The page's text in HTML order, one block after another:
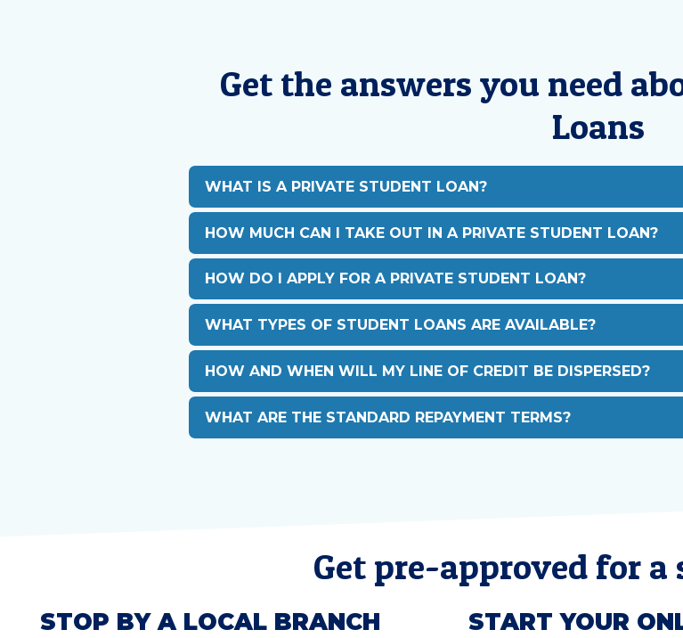
Get the answers you need
Loans
WHAT IS A PRIVATE STUDENT LOAN?
HOW MUCH CAN I TAKE OUT IN A PRIVATE STUDENT LOAN?
HOW DO I APPLY FOR A PRIVATE STUDENT LOAN?
WHAT TYPES OF STUDENT LOANS ARE AVAILABLE?
HOW AND WHEN WILL MY LINE OF CREDIT BE DISPERSED?
WHAT ARE THE STANDARD REPAYMENT TERMS?
Get pre-approved for
STOP BY A LOCAL BRANCH
START YOUR